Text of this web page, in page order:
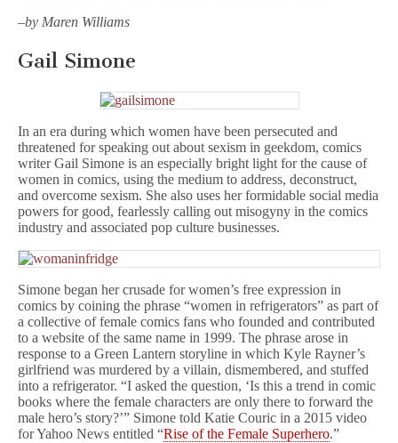
–by Maren Williams
Gail Simone
In an era during which women have been persecuted and
threatened for speaking out about sexism in geekdom, comics
writer Gail Simone is an especially bright light for the cause of
women in comics, using the medium to address, deconstruct,
and overcome sexism. She also uses her formidable social media
powers for good, fearlessly calling out misogyny in the comics
industry and associated pop culture businesses.
Simone began her crusade for women’s free expression in
comics by coining the phrase “women in refrigerators” as part of
a collective of female comics fans who founded and contributed
to a website of the same name in 1999. The phrase arose in
response to a Green Lantern storyline in which Kyle Rayner’s
girlfriend was murdered by a villain, dismembered, and stuffed
into a refrigerator. “I asked the question, ‘Is this a trend in comic
books where the female characters are only there to forward the
male hero’s story?’” Simone told Katie Couric in a 2015 video
for Yahoo News entitled “Rise of the Female Superhero.”